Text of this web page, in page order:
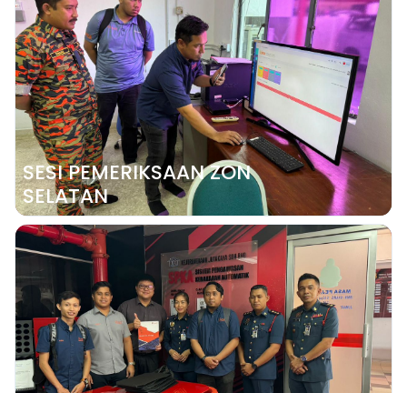
SESI PEMERIKSAAN ZON
SELATAN